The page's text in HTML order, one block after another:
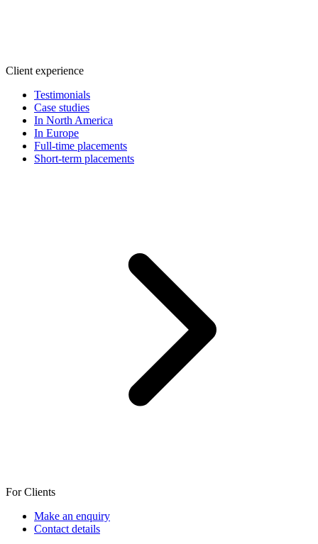
Client experience
Testimonials
Case studies
In North America
In Europe
Full-time placements
Short-term placements
For Clients
Make an enquiry
Contact details